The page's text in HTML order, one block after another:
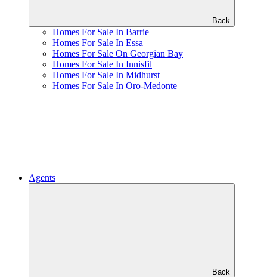
Back
Homes For Sale In Barrie
Homes For Sale In Essa
Homes For Sale On Georgian Bay
Homes For Sale In Innisfil
Homes For Sale In Midhurst
Homes For Sale In Oro-Medonte
Agents
Back